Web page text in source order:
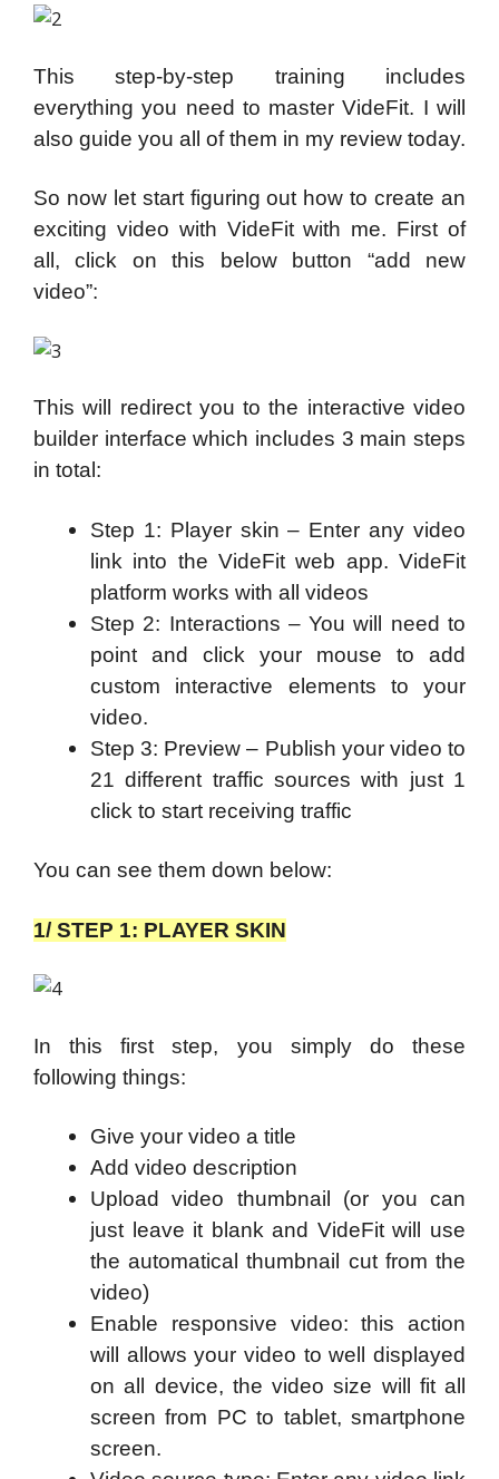
This step-by-step training includes
everything you need to master VideFit. I will
also guide you all of them in my review today.
So now let start figuring out how to create an
exciting video with VideFit with me. First of
all, click on this below button “add new
video”:
This will redirect you to the interactive video
builder interface which includes 3 main steps
in total:
Step 1: Player skin – Enter any video
link into the VideFit web app. VideFit
platform works with all videos
Step 2: Interactions – You will need to
point and click your mouse to add
custom interactive elements to your
video.
Step 3: Preview – Publish your video to
21 different traffic sources with just 1
click to start receiving traffic
You can see them down below:
1/ STEP 1: PLAYER SKIN
In this first step, you simply do these
following things:
Give your video a title
Add video description
Upload video thumbnail (or you can
just leave it blank and VideFit will use
the automatical thumbnail cut from the
video)
Enable responsive video: this action
will allows your video to well displayed
on all device, the video size will fit all
screen from PC to tablet, smartphone
screen.